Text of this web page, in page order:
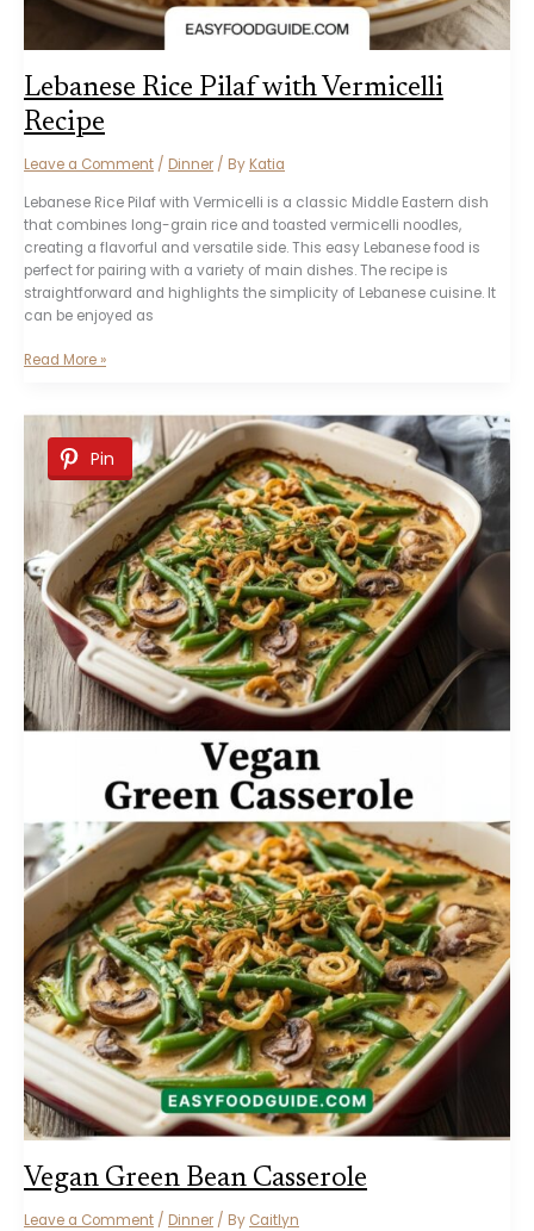
Lebanese Rice Pilaf with Vermicelli
Recipe
Leave a Comment / Dinner / By Katia
Lebanese Rice Pilaf with Vermicelli is a classic Middle Eastern dish
that combines long-grain rice and toasted vermicelli noodles,
creating a flavorful and versatile side. This easy Lebanese food is
perfect for pairing with a variety of main dishes. The recipe is
straightforward and highlights the simplicity of Lebanese cuisine. It
can be enjoyed as
Lebanese
Vermicelli
Recipe
Read More »
Pin
Vegan Green Bean Casserole
Leave a Comment / Dinner / By Caitlyn